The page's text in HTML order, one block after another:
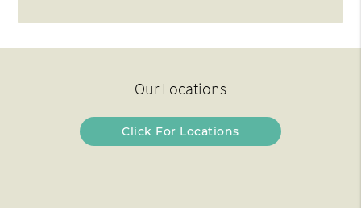
Our Locations
Click For Locations